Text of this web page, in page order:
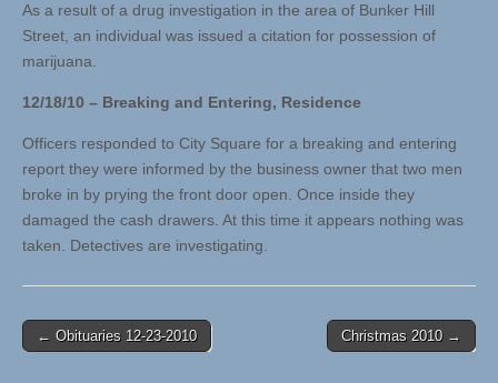
As a result of a drug investigation in the area of Bunker Hill
Street, an individual was issued a citation for possession of
marijuana.
12/18/10 – Breaking and Entering, Residence
Officers responded to City Square for a breaking and entering
report they were informed by the business owner that two men
broke in by prying the front door open. Once inside they
damaged the cash drawers. At this time it appears nothing was
taken. Detectives are investigating.
Post
← Obituaries 12-23-2010 Christmas 2010 →